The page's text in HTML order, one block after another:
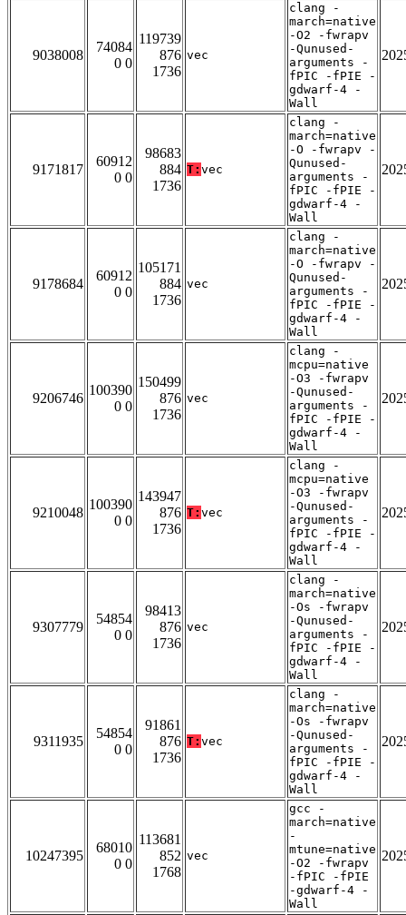
9038008
74084
0 0
119739
876
1736
vec
clang -
march=native
-O2 -fwrapv
-Qunused-
arguments -
fPIC -fPIE -
gdwarf-4 -
Wall
9171817
60912
0 0
98683
884
1736
T: vec
clang -
march=native
-O -fwrapv -
Qunused-
arguments -
fPIC -fPIE -
gdwarf-4 -
Wall
9178684
60912
0 0
105171
884
1736
vec
clang -
march=native
-O -fwrapv -
Qunused-
arguments -
fPIC -fPIE -
gdwarf-4 -
Wall
9206746
100390
0 0
150499
876
1736
vec
clang -
mcpu=native
-O3 -fwrapv
-Qunused-
arguments -
fPIC -fPIE -
gdwarf-4 -
Wall
9210048
100390
0 0
143947
876
1736
T: vec
clang -
mcpu=native
-O3 -fwrapv
-Qunused-
arguments -
fPIC -fPIE -
gdwarf-4 -
Wall
9307779
54854
0 0
98413
876
1736
vec
clang -
march=native
-Os -fwrapv
-Qunused-
arguments -
fPIC -fPIE -
gdwarf-4 -
Wall
9311935
54854
0 0
91861
876
1736
T: vec
clang -
march=native
-Os -fwrapv
-Qunused-
arguments -
fPIC -fPIE -
gdwarf-4 -
Wall
10247395
68010
0 0
113681
852
1768
vec
gcc -
march=native
-
mtune=native
-O2 -fwrapv
-fPIC -fPIE
-gdwarf-4 -
Wall